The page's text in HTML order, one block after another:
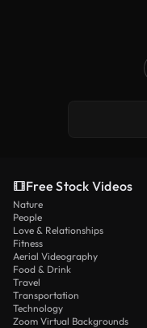
Free Stock Videos
Nature
People
Love & Relationships
Fitness
Aerial Videography
Food & Drink
Travel
Transportation
Technology
Zoom Virtual Backgrounds